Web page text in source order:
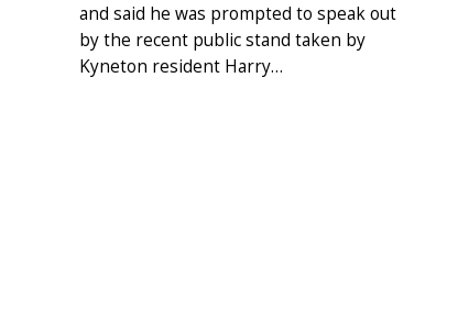
and said he was prompted to speak out
by the recent public stand taken by
Kyneton resident Harry…